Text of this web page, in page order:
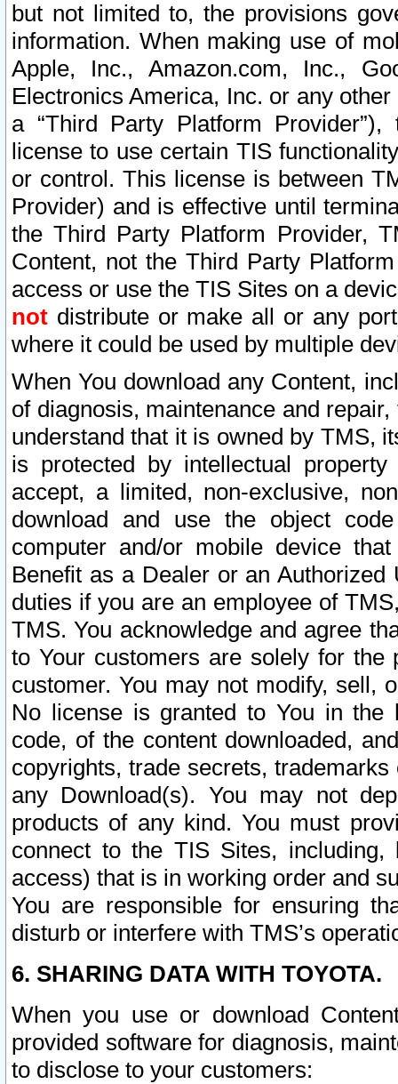
but not limited to, the provisions
information. When making use of
Apple, Inc., Amazon.com, Inc.,
Electronics America, Inc. or any
a “Third Party Platform
license to use certain TIS
or control. This license is between
Provider) and is effective until
the Third Party Platform Provider,
Content, not the Third Party
access or use the TIS Sites on a
not distribute or make all or any
where it could be used by multiple
When You download any Content,
of diagnosis, maintenance and
understand that it is owned by TMS,
is protected by intellectual
accept, a limited, non-exclusive,
download and use the object
computer and/or mobile device
Benefit as a Dealer or an
duties if you are an employee of
TMS. You acknowledge and agree
to Your customers are solely for the
customer. You may not modify, sell,
No license is granted to You in the
code, of the content downloaded,
copyrights, trade secrets,
any Download(s). You may not
products of any kind. You must
connect to the TIS Sites,
access) that is in working order and
You are responsible for ensuring
disturb or interfere with TMS’s
6. SHARING DATA WITH TOYOTA.
When you use or download
provided software for diagnosis,
to disclose to your customers: